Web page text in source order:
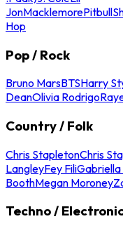
JonMacklemorePitbull
Hop
Pop / Rock
Bruno MarsBTSHarry
DeanOlivia Rodrigo
Country / Folk
Chris StapletonChris
LangleyFey FiliGabriella
BoothMegan Moroney
Techno /